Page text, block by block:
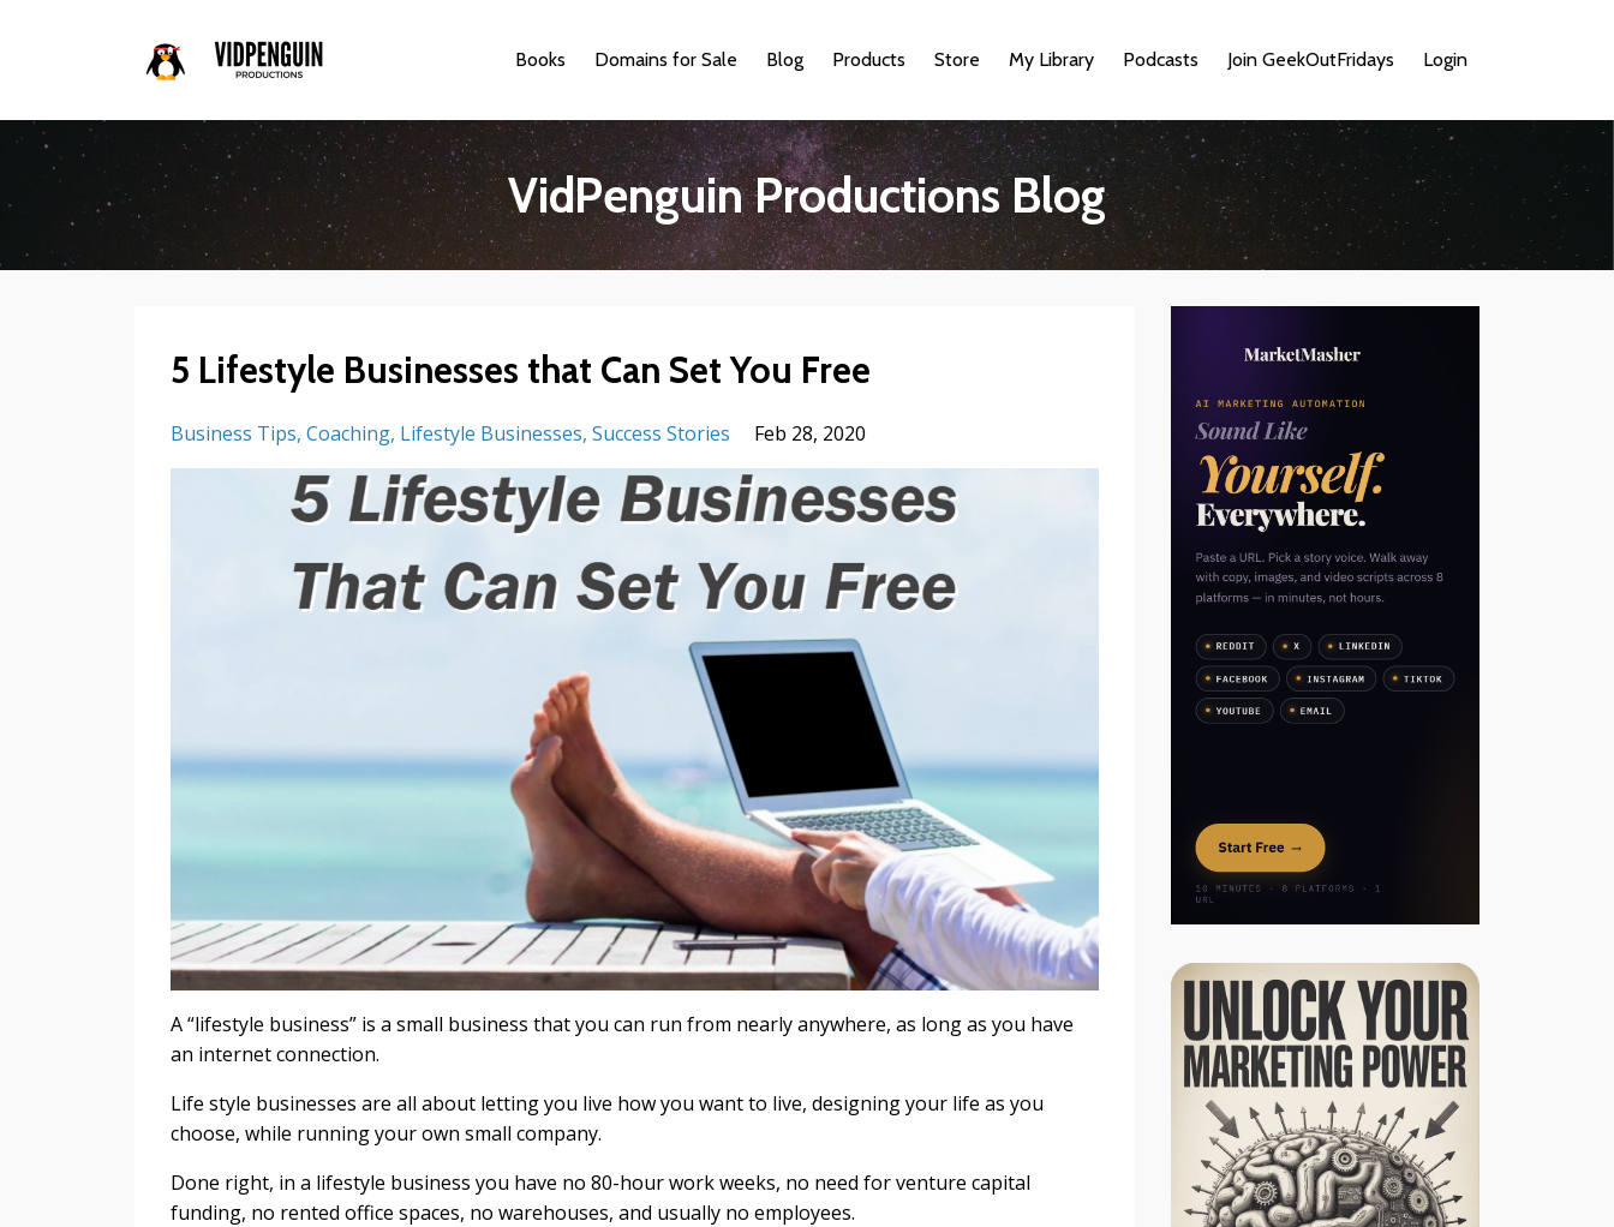
Books Domains for Sale Blog Products Store My Library Podcasts Join GeekOutFridays Login
VidPenguin Productions Blog
5 Lifestyle Businesses that Can Set You Free
Business Tips Coaching Lifestyle Businesses Success Stories Feb 28, 2020
A “lifestyle business” is a small business that you can run from nearly anywhere, as long as you have
an internet connection.
Life style businesses are all about letting you live how you want to live, designing your life as you
choose, while running your own small company.
Done right, in a lifestyle business you have no 80-hour work weeks, no need for venture capital
funding, no rented office spaces, no warehouses, and usually no employees.